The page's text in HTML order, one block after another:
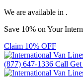
We are available in .
Save 10% on Your
Claim 10% OFF
(877) 647-1336 Call Get